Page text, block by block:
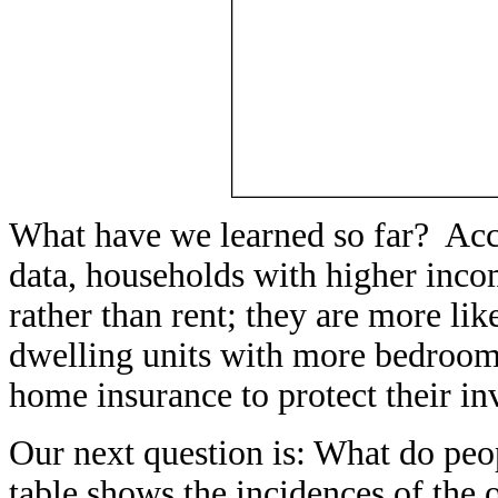
What have we learned so far?
data, households with higher
rather than rent; they are more
dwelling units with more
home insurance to protect their
Our next question is: What do